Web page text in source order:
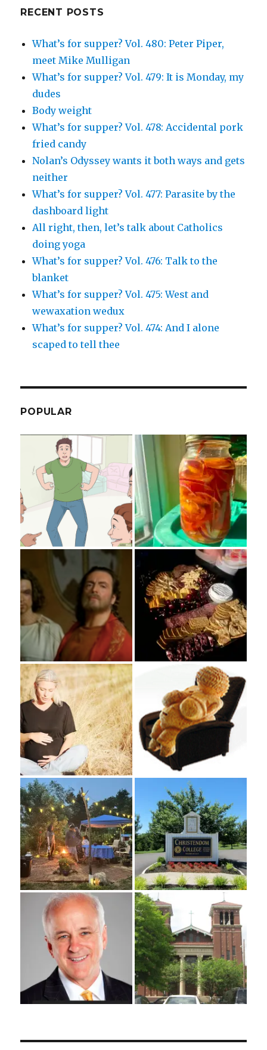
RECENT POSTS
What’s for supper? Vol. 480: Peter Piper,
meet Mike Mulligan
What’s for supper? Vol. 479: It is Monday, my
dudes
Body weight
What’s for supper? Vol. 478: Accidental pork
fried candy
Nolan’s Odyssey wants it both ways and gets
neither
What’s for supper? Vol. 477: Parasite by the
dashboard light
All right, then, let’s talk about Catholics
doing yoga
What’s for supper? Vol. 476: Talk to the
blanket
What’s for supper? Vol. 475: West and
wewaxation wedux
What’s for supper? Vol. 474: And I alone
scaped to tell thee
POPULAR